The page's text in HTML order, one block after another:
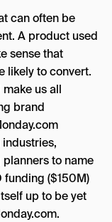
can often be
A product used
sense that
likely to convert.
us all
brand
to name
funding ($150M)
up to be yet